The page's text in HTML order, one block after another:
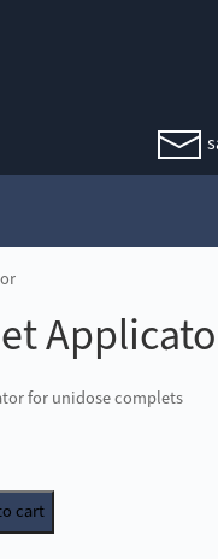
for unidose complets
cart